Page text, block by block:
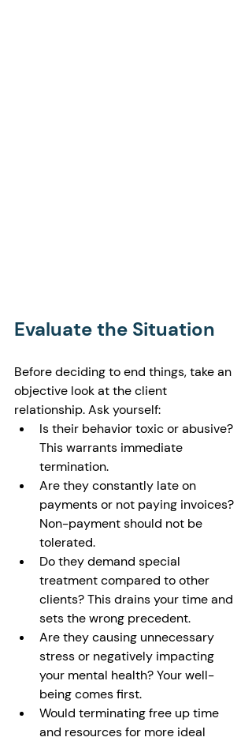
Evaluate the Situation
Before deciding to end things, take an
objective look at the client
relationship. Ask yourself:
Is their behavior toxic or abusive?
This warrants immediate
termination.
Are they constantly late on
payments or not paying invoices?
Non-payment should not be
tolerated.
Do they demand special
treatment compared to other
clients? This drains your time and
sets the wrong precedent.
Are they causing unnecessary
stress or negatively impacting
your mental health? Your well-
being comes first.
Would terminating free up time
and resources for more ideal